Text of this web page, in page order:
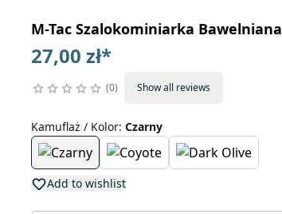
M-Tac Szalokominiarka Bawelniana
27,00 zł*
0 Show all reviews
Kamuflaż / Kolor: Czarny
Add to wishlist